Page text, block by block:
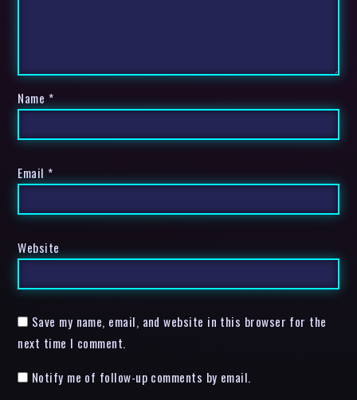
Name *
Email *
Website
Save my name, email, and website in this browser for the
next time I comment.
Notify me of follow-up comments by email.